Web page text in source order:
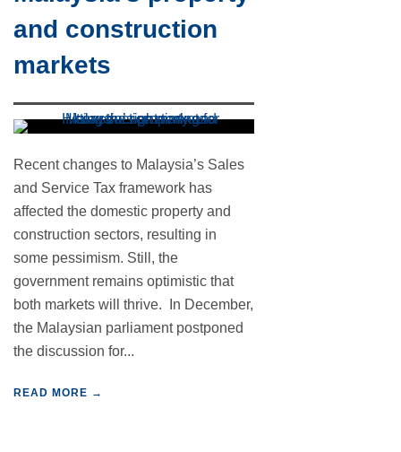
and construction
markets
Recent changes to Malaysia’s Sales
and Service Tax framework has
affected the domestic property and
construction sectors, resulting in
some pessimism. Still, the
government remains optimistic that
both markets will thrive. In December,
the Malaysian parliament postponed
the discussion for...
READ MORE →